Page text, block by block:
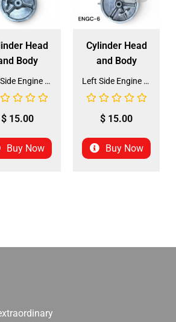
Head
Body
Left Side Engine Cylinder Cover for QG-210 70cc Dirt Bike (ENGC-5) (LPJ-HA23)
$ 15.00
Buy Now
Cylinder Head
and Body
Left Side Engine Cylinder Cover for 3125 Series 125cc ATV (ENGC-6) (LPJ-HA24)
$ 15.00
Buy Now